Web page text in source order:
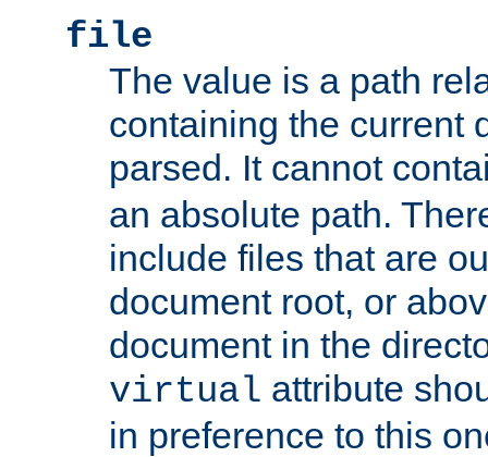
file
The value is a path
containing the current
parsed. It cannot
an absolute path.
include files that are
document root, or
document in the
virtual attribute
in preference to this